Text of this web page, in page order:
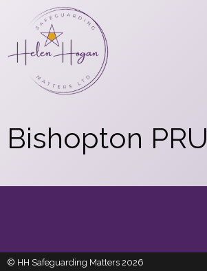
Bishopton PRU
© HH Safeguarding Matters 2026